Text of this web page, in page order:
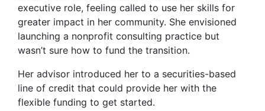
executive role, feeling called to use her skills for
greater impact in her community. She envisioned
launching a nonprofit consulting practice but
wasn’t sure how to fund the transition.
Her advisor introduced her to a securities-based
line of credit that could provide her with the
flexible funding to get started.